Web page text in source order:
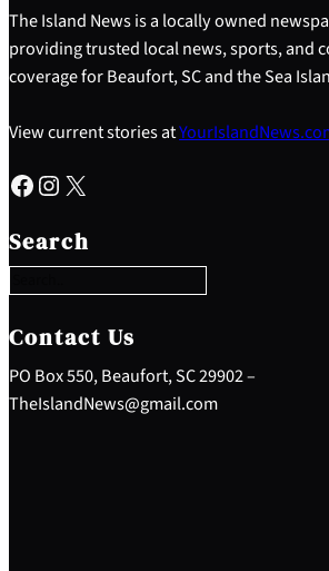
The Island News is a locally owned
providing trusted local news, sports, and
coverage for Beaufort, SC and the Sea
View current stories at
Facebook Instagram X
Search
e
a
c
h
Contact Us
PO Box 550, Beaufort, SC 29902 –
TheIslandNews@gmail.com